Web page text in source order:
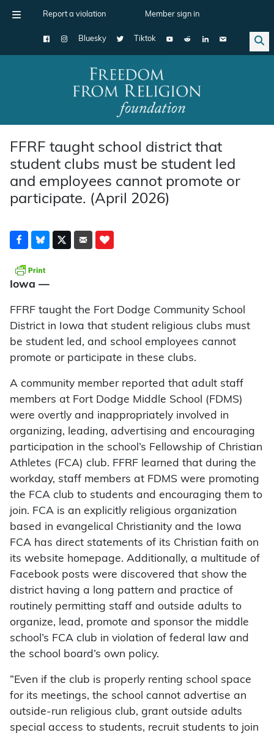
Report a violation Member sign in
Bluesky Tiktok
Main Navigation
FFRF taught school district that
student clubs must be student led
and employees cannot promote or
participate. (April 2026)
Iowa —
FFRF taught the Fort Dodge Community School
District in Iowa that student religious clubs must
be student led, and school employees cannot
promote or participate in these clubs.
A community member reported that adult staff
members at Fort Dodge Middle School (FDMS)
were overtly and inappropriately involved in
organizing, leading, advertising and encouraging
participation in the school’s Fellowship of Christian
Athletes (FCA) club. FFRF learned that during the
workday, staff members at FDMS were promoting
the FCA club to students and encouraging them to
join. FCA is an explicitly religious organization
based in evangelical Christianity and the Iowa
FCA has direct statements of its Christian faith on
its website homepage. Additionally, a multitude of
Facebook posts were discovered that show the
district having a long pattern and practice of
routinely permitting staff and outside adults to
organize, lead, promote and sponsor the middle
school’s FCA club in violation of federal law and
the school board’s own policy.
“Even if the club is properly renting school space
for its meetings, the school cannot advertise an
outside-run religious club, grant outside adults
special access to students, recruit students to join